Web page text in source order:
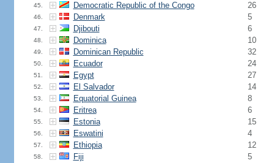
45. Democratic Republic of the Congo 26
46. Denmark 5
47. Djibouti 6
48. Dominica 10
49. Dominican Republic 32
50. Ecuador 24
51. Egypt 27
52. El Salvador 14
53. Equatorial Guinea 8
54. Eritrea 6
55. Estonia 15
56. Eswatini 4
57. Ethiopia 12
58. Fiji 5